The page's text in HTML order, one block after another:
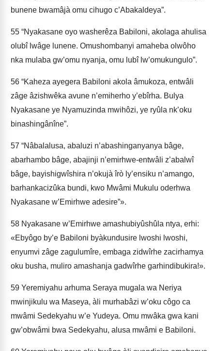
bunene bwamâjà omu cihugo c’Abakaldeya”.
55 “Nyakasane oyo washerêza Babiloni, akolaga ahulisa
olubî lwâge lunene. Omushombanyi amaheba olwôho
nka mulaba gw’omu nyanja, omu lubî lw’omukungulo”.
56 “Kaheza ayegera Babiloni akola âmukoza, entwâli
zâge âzishwêka avune n’emiherho y’ebîrha. Bulya
Nyakasane ye Nyamuzinda mwihôzi, ye ryûla nk’oku
binashingânîne”.
57 “Nâbalalusa, abaluzi n’abashinganyanya bâge,
abarhambo bâge, abajinji n’emirhwe-entwâli z’abalwî
bâge, bayishigwîshira n’okujà îrò ly’ensiku n’amango,
barhankacizûka bundi, kwo Mwâmi Mukulu oderhwa
Nyakasane w’Emirhwe adesire”».
58 Nyakasane w’Emirhwe amashubiyûshûla ntya, erhi:
«Ebyôgo by’e Babiloni byàkundusire lwoshi lwoshi,
enyumvi zâge zagulumîre, e­mbaga zidwîrhe zacirhamya
oku busha, muliro amashanja gadwîrhe garhindibukira!».
59 Yeremiyahu arhuma Seraya mugala wa Neriya
mwinjikulu wa Maseya, àli murhabâzi w’oku côgo ca
mwâmi Sedekyahu w’e Yudeya. Omu mwâka gwa kani
gw’obwâmi bwa Sedekyahu, alusa mwâmi e Babiloni.